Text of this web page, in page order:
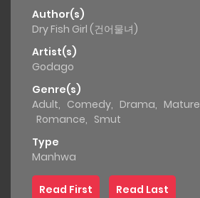
Author(s)
Dry Fish Girl (건어물녀)
Artist(s)
Godago
Genre(s)
Adult, Comedy, Drama, Mature
Romance, Smut
Type
Manhwa
Read First
Read Last